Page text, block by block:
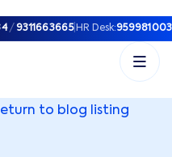
/ 9311663665| HR Desk:
to blog listing